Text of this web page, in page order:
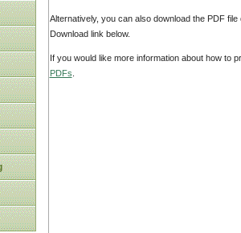
Alternatively, you can also download the PDF
Download link below.
If you would like more information about how to
PDFs